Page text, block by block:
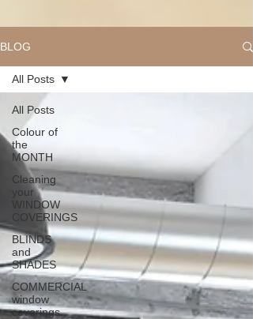
BLOG
All Posts
Colour of
the
MONTH
Cleaning
your
WINDOW
COVERINGS
BLINDS
and
SHADES
COMMERCIAL
window
coverings
All Posts